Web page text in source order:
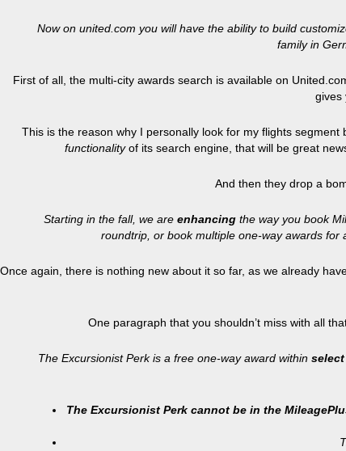
Now on united.com you will have the ability to build
family in
First of all, the multi-city awards search is available on
gives
This is the reason why I personally look for my flights
functionalityof its search engine, that will be great
And then they drop a
Starting in the fall, we are enhancing the way you book
roundtrip, or book multiple one-way awards
Once again, there is nothing new about it so far, as we already
One paragraph that you shouldn’t miss with all
The Excursionist Perk is a free one-way award within
The Excursionist Perk cannot be in the